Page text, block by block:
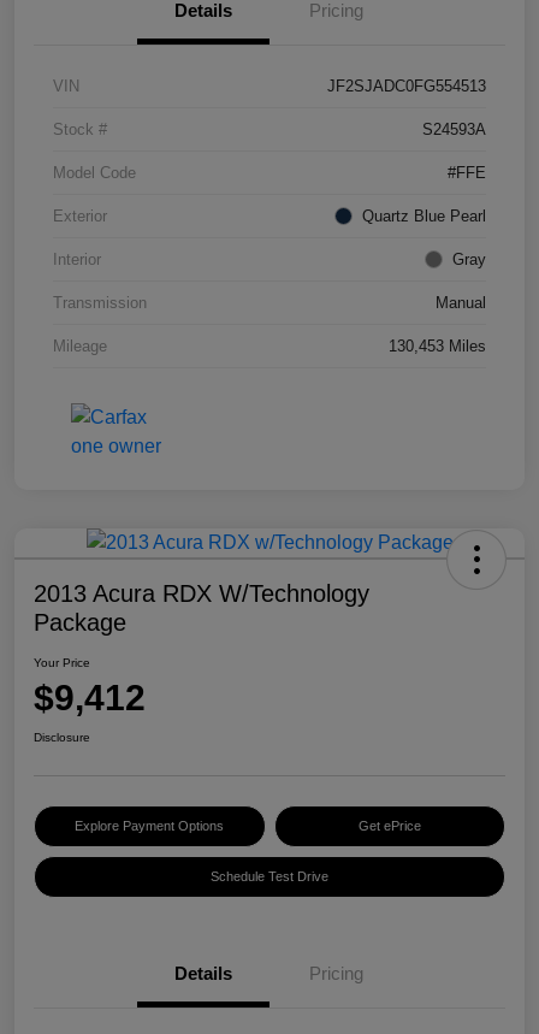
Details Pricing
VIN JF2SJADC0FG554513
Stock # S24593A
Model Code #FFE
Exterior Quartz Blue Pearl
Interior Gray
Transmission Manual
Mileage 130,453 Miles
2013 Acura RDX W/Technology
Package
Your Price
$9,412
Disclosure
Explore Payment Options Get ePrice
Schedule Test Drive
Details Pricing